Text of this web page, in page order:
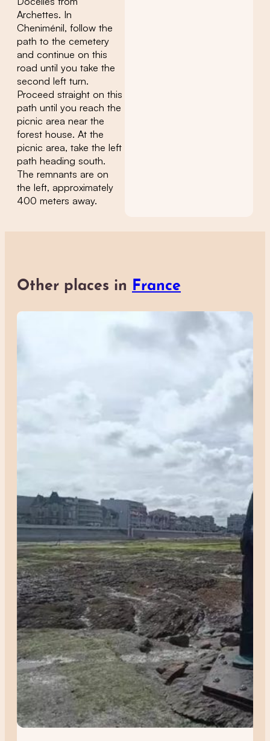
Archettes. In
Cheniménil, follow the
path to the cemetery
and continue on this
road until you take the
second left turn.
Proceed straight on this
path until you reach the
picnic area near the
forest house. At the
picnic area, take the left
path heading south.
The remnants are on
the left, approximately
400 meters away.
Other places in France